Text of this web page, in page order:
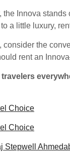
Innova
a little luxury,
consider the
rent an
Choice
Choice
Stepwell